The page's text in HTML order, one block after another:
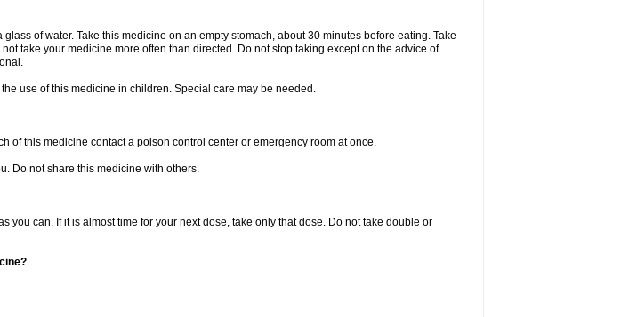
of water. Take this medicine on an empty stomach, about 30 minutes before eating. Take
take your medicine more often than directed. Do not stop taking except on the advice of
use of this medicine in children. Special care may be needed.
of this medicine contact a poison control center or emergency room at once.
Do not share this medicine with others.
you can. If it is almost time for your next dose, take only that dose. Do not take double or